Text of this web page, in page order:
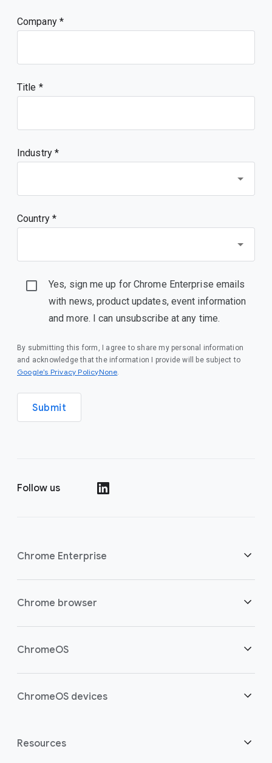
Company
Title
Industry *
Country *
Yes, sign me up for Chrome Enterprise emails
with news, product updates, event information
and more. I can unsubscribe at any time.
By submitting this form, I agree to share my personal information
and acknowledge that the information I provide will be subject to
Google’s Privacy PolicyNone.
Submit
Follow us
Chrome Enterprise
Security
Chrome browser
Overview
ChromeOS
Overview
ChromeOS devices
Overview
Resources